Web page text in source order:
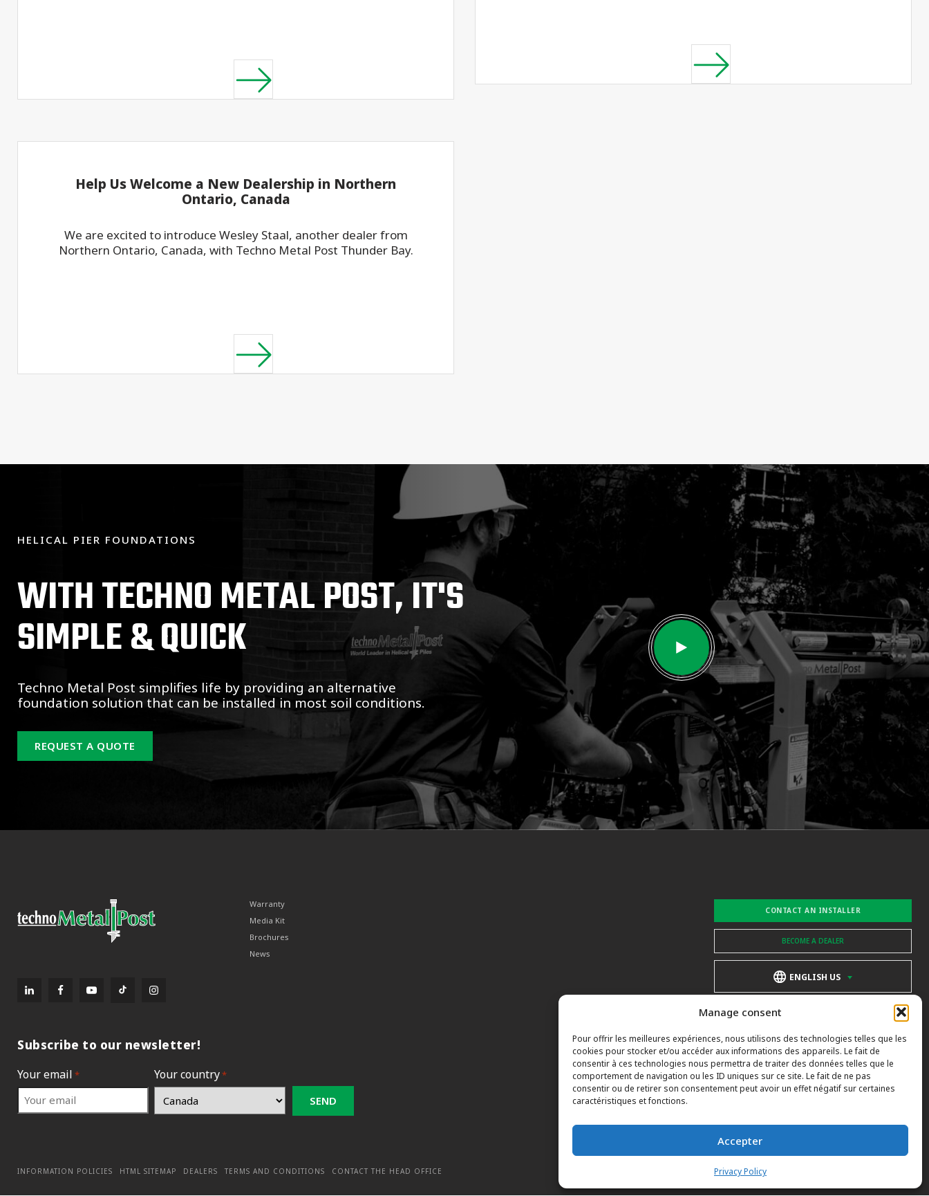
Manage consent
Pour offrir les meilleures expériences, nous utilisons des technologies telles que les
cookies pour stocker et/ou accéder aux informations des appareils. Le fait de
consentir à ces technologies nous permettra de traiter des données telles que le
comportement de navigation ou les ID uniques sur ce site. Le fait de ne pas
consentir ou de retirer son consentement peut avoir un effet négatif sur certaines
caractéristiques et fonctions.
Accepter
Privacy Policy
Help Us Welcome a New Dealership in Northern
Ontario, Canada
We are excited to introduce Wesley Staal, another dealer from
Northern Ontario, Canada, with Techno Metal Post Thunder Bay.
HELICAL PIER FOUNDATIONS
WITH TECHNO METAL POST, IT'S
SIMPLE & QUICK
Techno Metal Post simplifies life by providing an alternative
foundation solution that can be installed in most soil conditions.
REQUEST A QUOTE
Warranty
Media Kit
Brochures
News
CONTACT AN INSTALLER
BECOME A DEALER
ENGLISH US
Subscribe to our newsletter!
Your email * Your country*
INFORMATION POLICIES HTML SITEMAP DEALERS TERMS AND CONDITIONS CONTACT THE HEAD OFFICE